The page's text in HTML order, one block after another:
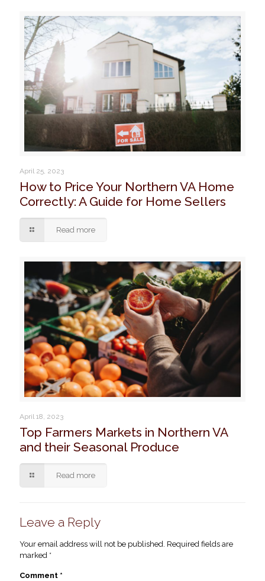
April 25, 2023
How to Price Your Northern VA Home
Correctly: A Guide for Home Sellers
Read more
April 18, 2023
Top Farmers Markets in Northern VA
and their Seasonal Produce
Read more
Leave a Reply
Your email address will not be published. Required fields are
marked *
Comment *